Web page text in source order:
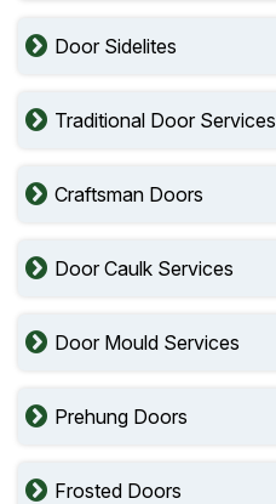
Door Sidelites
Traditional Door Services
Craftsman Doors
Door Caulk Services
Door Mould Services
Prehung Doors
Frosted Doors